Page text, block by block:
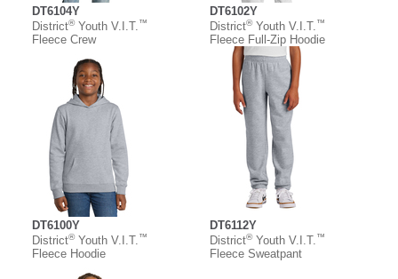
DT6104Y
District®Youth V.I.T.™
Fleece Crew
DT6102Y
District®Youth V.I.T.™
Fleece Full-Zip Hoodie
DT6100Y
District®Youth V.I.T.™
Fleece Hoodie
DT6112Y
District®Youth V.I.T.™
Fleece Sweatpant